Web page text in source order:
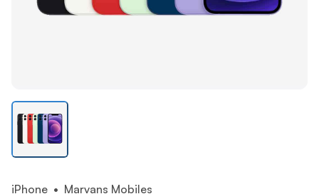
iPhone • Marvans Mobiles